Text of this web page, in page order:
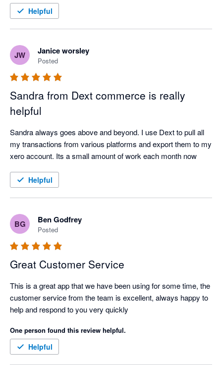
Helpful
JW Janice worsley
Posted
Sandra from Dext commerce is really
helpful
Sandra always goes above and beyond. I use Dext to pull all
my transactions from various platforms and export them to my
xero account. Its a small amount of work each month now
Helpful
BG Ben Godfrey
Posted
Great Customer Service
This is a great app that we have been using for some time, the
customer service from the team is excellent, always happy to
help and respond to you very quickly
One person found this review helpful.
Helpful